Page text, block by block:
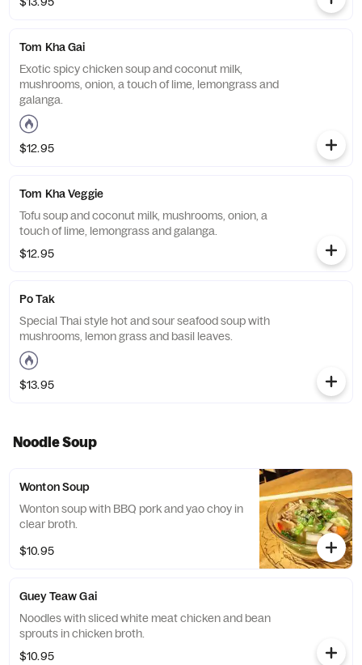
Tom Kha Gai
Exotic spicy chicken soup and coconut milk,
mushrooms, onion, a touch of lime, lemongrass and
galanga.
$12.95
Tom Kha Veggie
Tofu soup and coconut milk, mushrooms, onion, a
touch of lime, lemongrass and galanga.
$12.95
Po Tak
Special Thai style hot and sour seafood soup with
mushrooms, lemon grass and basil leaves.
$13.95
Noodle Soup
Wonton Soup
Wonton soup with BBQ pork and yao choy in
clear broth.
$10.95
Guey Teaw Gai
Noodles with sliced white meat chicken and bean
sprouts in chicken broth.
$10.95